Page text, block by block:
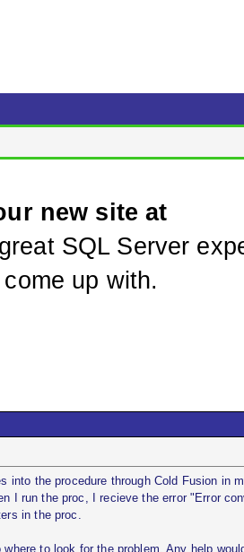
new site at
SQL Server
up with.
into the procedure through Cold Fusion in
I run the proc, I recieve the error "Error
in the proc.
to look for the problem. Any help